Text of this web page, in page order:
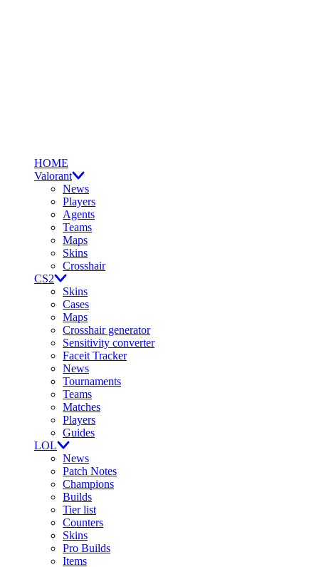
HOME
Valorant
News
Players
Agents
Teams
Maps
Skins
Crosshair
CS2
Skins
Cases
Maps
Crosshair generator
Sensitivity converter
Faceit Tracker
News
Tournaments
Teams
Matches
Players
Guides
LOL
News
Patch Notes
Champions
Builds
Tier list
Counters
Skins
Pro Builds
Items